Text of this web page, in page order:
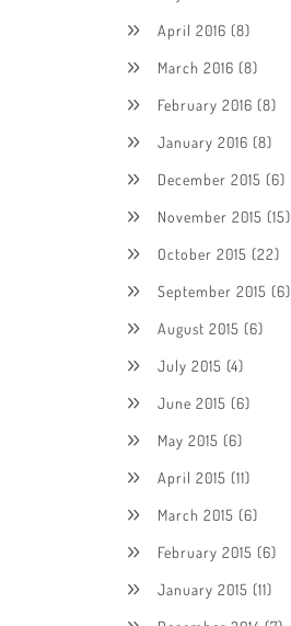
April 2016 (8)
March 2016 (8)
February 2016 (8)
January 2016 (8)
December 2015 (6)
November 2015 (15)
October 2015 (22)
September 2015 (6)
August 2015 (6)
July 2015 (4)
June 2015 (6)
May 2015 (6)
April 2015 (11)
March 2015 (6)
February 2015 (6)
January 2015 (11)